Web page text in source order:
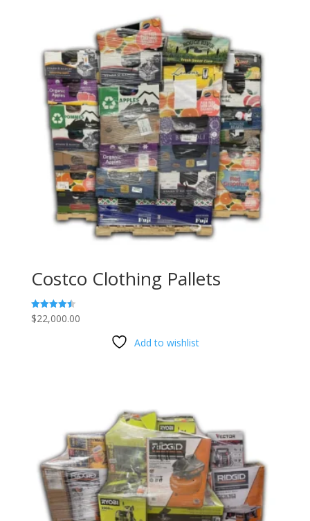
Costco Clothing Pallets
Rated
4.47
$22,000.00
Add to wishlist